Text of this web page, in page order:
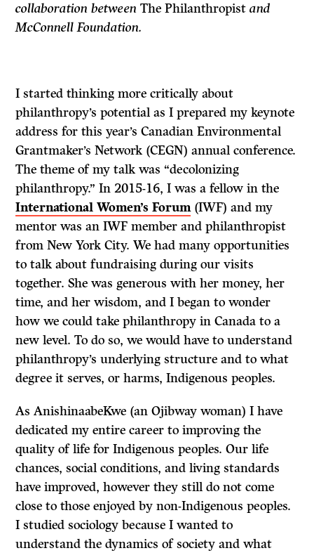
collaboration betweenThe Philanthropist and
McConnell Foundation.
I started thinking more critically about
philanthropy’s potential as I prepared my keynote
address for this year’s Canadian Environmental
Grantmaker’s Network (CEGN) annual conference.
The theme of my talk was “decolonizing
philanthropy.” In 2015-16, I was a fellow in the
International Women’s Forum(IWF) and my
mentor was an IWF member and philanthropist
from New York City. We had many opportunities
to talk about fundraising during our visits
together. She was generous with her money, her
time, and her wisdom, and I began to wonder
how we could take philanthropy in Canada to a
new level. To do so, we would have to understand
philanthropy’s underlying structure and to what
degree it serves, or harms, Indigenous peoples.
As AnishinaabeKwe (an Ojibway woman) I have
dedicated my entire career to improving the
quality of life for Indigenous peoples. Our life
chances, social conditions, and living standards
have improved, however they still do not come
close to those enjoyed by non-Indigenous peoples.
I studied sociology because I wanted to
understand the dynamics of society and what